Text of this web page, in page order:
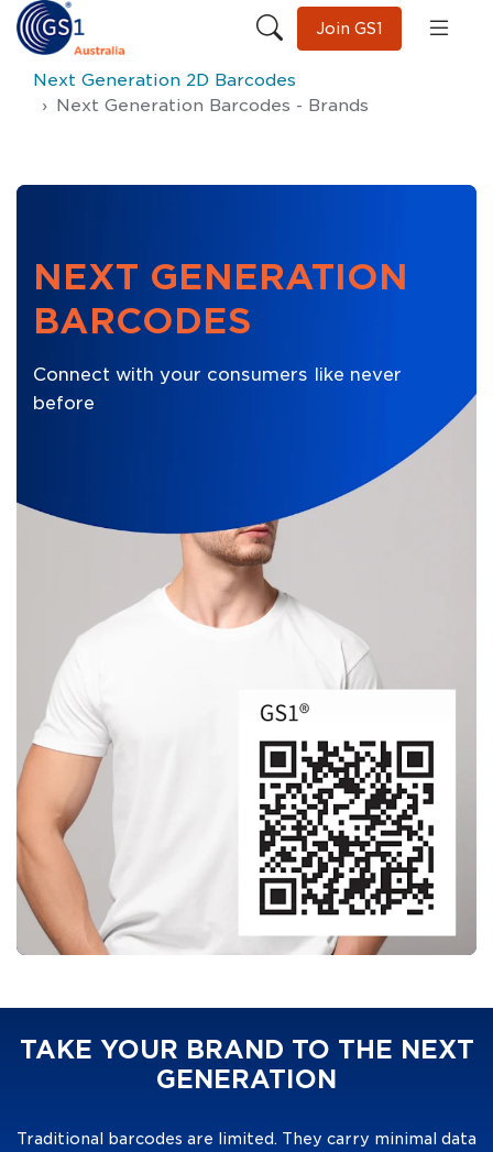
Join GS1
Next Generation 2D Barcodes
Next Generation Barcodes - Brands
NEXT GENERATION
BARCODES
Connect with your consumers like never
before
TAKE YOUR BRAND TO THE NEXT
GENERATION
Traditional barcodes are limited. They carry minimal data